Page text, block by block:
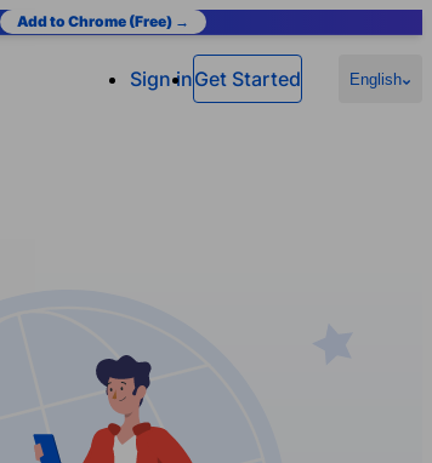
Add to Chrome (Free) →
Sign inGet Started English